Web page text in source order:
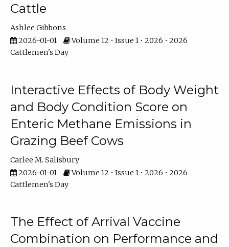
Cattle
Ashlee Gibbons
2026-01-01
Volume 12 • Issue 1 • 2026 • 2026
Cattlemen's Day
Interactive Effects of Body Weight
and Body Condition Score on
Enteric Methane Emissions in
Grazing Beef Cows
Carlee M. Salisbury
2026-01-01
Volume 12 • Issue 1 • 2026 • 2026
Cattlemen's Day
The Effect of Arrival Vaccine
Combination on Performance and